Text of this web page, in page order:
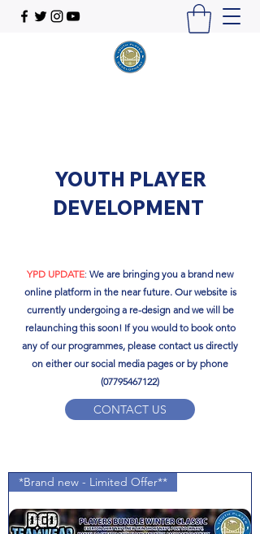
YOUTH PLAYER
DEVELOPMENT
YPD UPDATE: We are bringing you a brand new
online platform in the near future. Our website is
currently undergoing a re-design and we will be
relaunching this soon!​ If you would to book onto
any of our programmes, please contact us directly
on either our social media pages or by phone
(07795467122)
CONTACT US
ypdacademy@gmail.com
*Brand new - Limited Offer**